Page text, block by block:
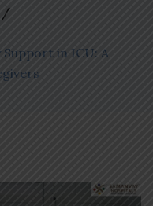
in ICU: A